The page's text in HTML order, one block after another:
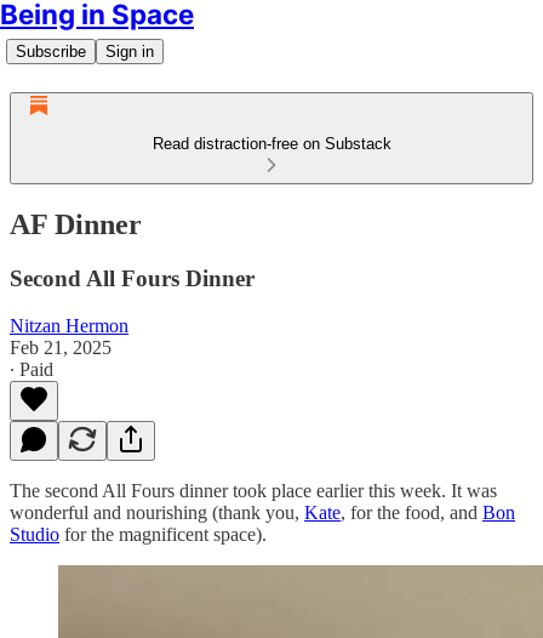
Being in Space
Subscribe Sign in
Read distraction-free on Substack
AF Dinner
Second All Fours Dinner
Nitzan Hermon
Feb 21, 2025
∙ Paid
The second All Fours dinner took place earlier this week. It was
wonderful and nourishing (thank you, Kate, for the food, and Bon
Studio for the magnificent space).